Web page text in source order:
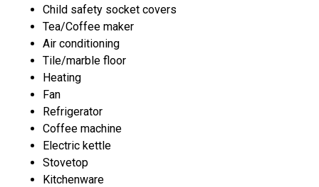
Child safety socket covers
Tea/Coffee maker
Air conditioning
Tile/marble floor
Heating
Fan
Refrigerator
Coffee machine
Electric kettle
Stovetop
Kitchenware